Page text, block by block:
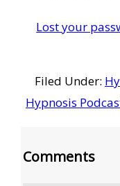
Lost your
Filed Under:
Hypnosis
Comments